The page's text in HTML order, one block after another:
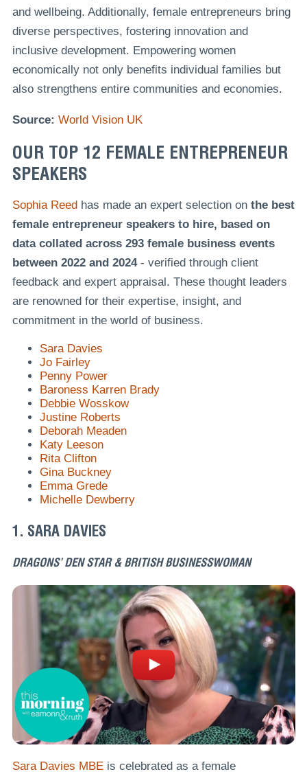
and wellbeing. Additionally, female entrepreneurs bring
diverse perspectives, fostering innovation and
inclusive development. Empowering women
economically not only benefits individual families but
also strengthens entire communities and economies.
Source: World Vision UK
OUR TOP 12 FEMALE ENTREPRENEUR
SPEAKERS
Sophia Reed has made an expert selection on the best
female entrepreneur speakers to hire, based on
data collated across 293 female business events
between 2022 and 2024 - verified through client
feedback and expert appraisal. These thought leaders
are renowned for their expertise, insight, and
commitment in the world of business.
Sara Davies
Jo Fairley
Penny Power
Baroness Karren Brady
Debbie Wosskow
Justine Roberts
Deborah Meaden
Katy Leeson
Rita Clifton
Gina Buckney
Emma Grede
Michelle Dewberry
1. SARA DAVIES
DRAGONS’ DEN STAR & BRITISH BUSINESSWOMAN
Sara Davies MBEis celebrated as a female